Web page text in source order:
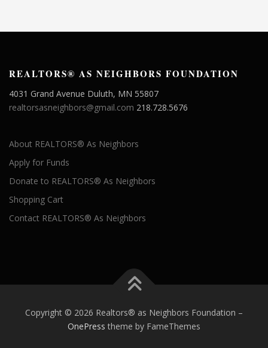
REALTORS® AS NEIGHBORS FOUNDATION
4031 Grand Avenue Duluth, MN 55807
realtorsasneighbors@gmail.com 218.728.5676
About REALTORS® As Neighbors
Apply for Funds
Donate to REALTORS® As Neighbors
Shopping Cart
Contact REALTORS® As Neighbors
Copyright © 2026 Realtors® as Neighbors Foundation –
OnePress theme by FameThemes